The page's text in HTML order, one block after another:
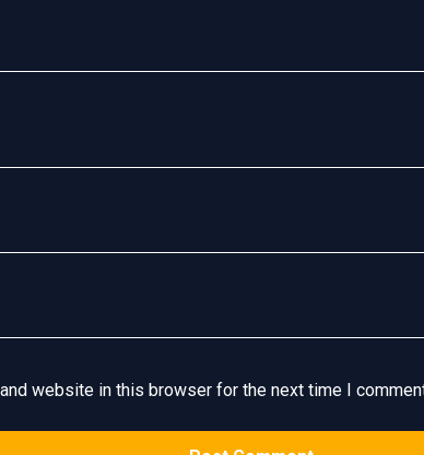
website in this browser for the next time I